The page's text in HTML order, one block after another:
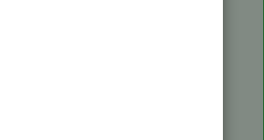
the thumb icon in a post
your question by clicking on